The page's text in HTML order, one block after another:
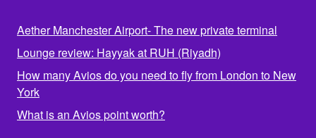
Aether Manchester Airport- The new private terminal
Lounge review: Hayyak at RUH (Riyadh)
How many Avios do you need to fly from London to New
York
What is an Avios point worth?